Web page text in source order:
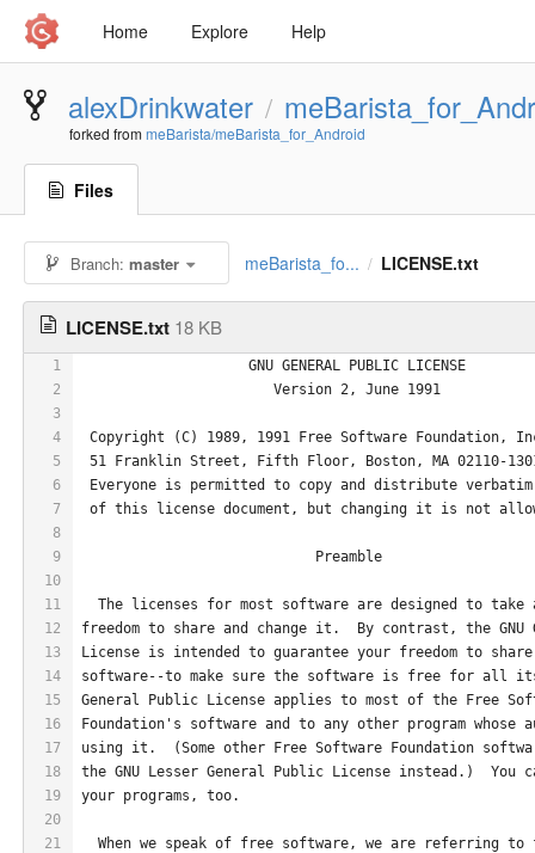
Home Explore Help
alexDrinkwater /
forked frommeBarista/meBarista_for_Android
Files
Branch:master meBarista_fo... / LICENSE.txt
LICENSE.txt 18 KB
1
2
3
4
5
6
7
8
9
10
11
12
13
14
15
16
17
18
19
20
21
                    GNU GENERAL PUBLIC LICENSE
                       Version 2, June 1991
Copyright (C) 1989, 1991 Free Software Foundation,
51 Franklin Street, Fifth Floor, Boston, MA 02110-
Everyone is permitted to copy and distribute
of this license document, but changing it is not
                            Preamble
The licenses for most software are designed to take
freedom to share and change it.  By contrast, the GNU
License is intended to guarantee your freedom to
software--to make sure the software is free for all
General Public License applies to most of the Free
Foundation's software and to any other program whose
using it.  (Some other Free Software Foundation
the GNU Lesser General Public License instead.)
your programs, too.
When we speak of free software, we are referring to